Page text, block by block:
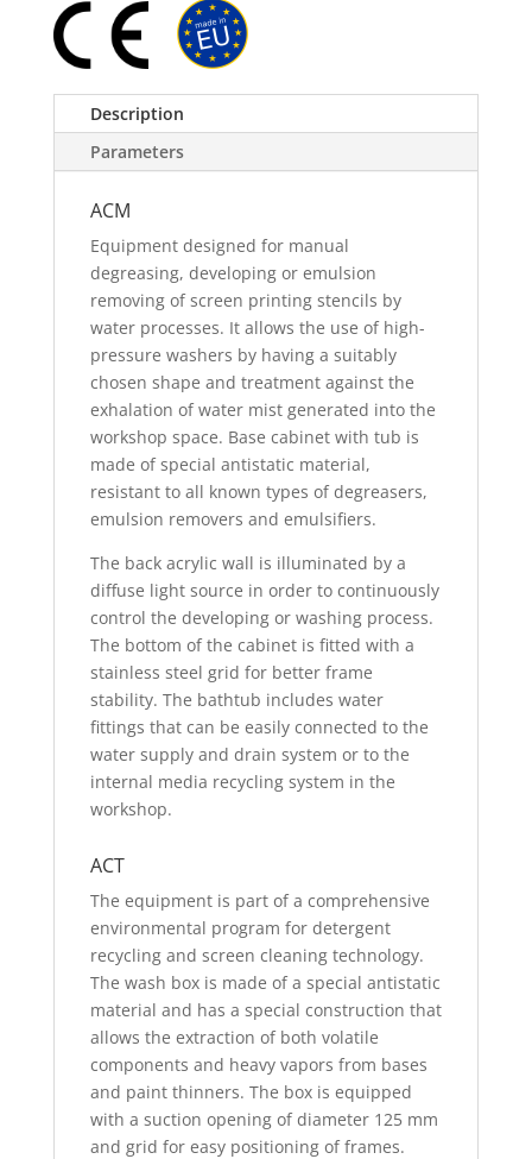
Description
Parameters
ACM
Equipment designed for manual
degreasing, developing or emulsion
removing of screen printing stencils by
water processes. It allows the use of high-
pressure washers by having a suitably
chosen shape and treatment against the
exhalation of water mist generated into the
workshop space. Base cabinet with tub is
made of special antistatic material,
resistant to all known types of degreasers,
emulsion removers and emulsifiers.
The back acrylic wall is illuminated by a
diffuse light source in order to continuously
control the developing or washing process.
The bottom of the cabinet is fitted with a
stainless steel grid for better frame
stability. The bathtub includes water
fittings that can be easily connected to the
water supply and drain system or to the
internal media recycling system in the
workshop.
ACT
The equipment is part of a comprehensive
environmental program for detergent
recycling and screen cleaning technology.
The wash box is made of a special antistatic
material and has a special construction that
allows the extraction of both volatile
components and heavy vapors from bases
and paint thinners. The box is equipped
with a suction opening of diameter 125 mm
and grid for easy positioning of frames.